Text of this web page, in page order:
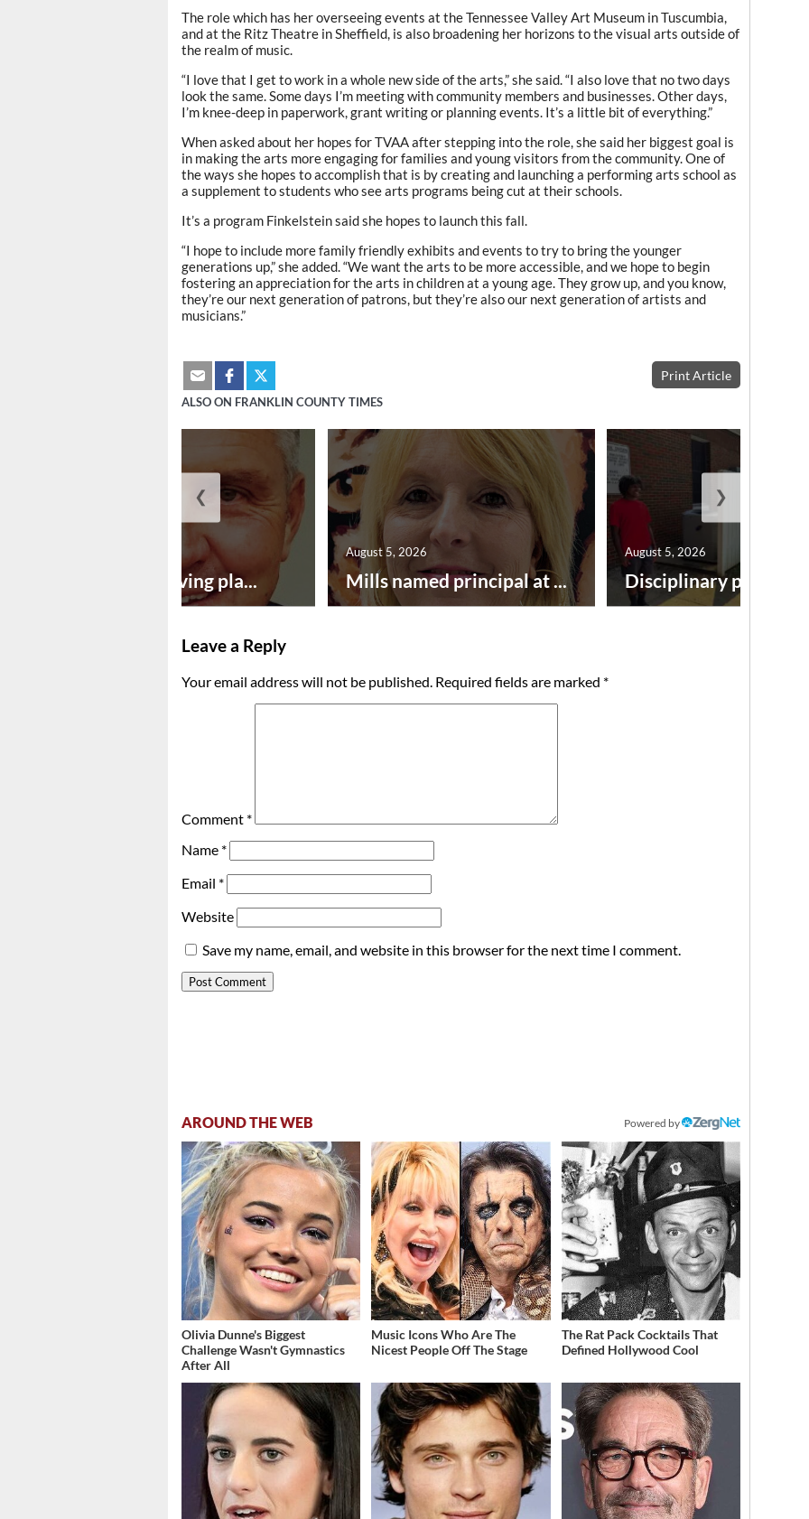
The role which has her overseeing events at the Tennessee Valley Art Museum in Tuscumbia,
and at the Ritz Theatre in Sheffield, is also broadening her horizons to the visual arts outside of
the realm of music.
“I love that I get to work in a whole new side of the arts,” she said. “I also love that no two days
look the same. Some days I’m meeting with community members and businesses. Other days,
I’m knee-deep in paperwork, grant writing or planning events. It’s a little bit of everything.”
When asked about her hopes for TVAA after stepping into the role, she said her biggest goal is
in making the arts more engaging for families and young visitors from the community. One of
the ways she hopes to accomplish that is by creating and launching a performing arts school as
a supplement to students who see arts programs being cut at their schools.
It’s a program Finkelstein said she hopes to launch this fall.
“I hope to include more family friendly exhibits and events to try to bring the younger
generations up,” she added. “We want the arts to be more accessible, and we hope to begin
fostering an appreciation for the arts in children at a young age. They grow up, and you know,
they’re our next generation of patrons, but they’re also our next generation of artists and
musicians.”
Print Article
ALSO ON FRANKLIN COUNTY TIMES
Successful paving pla... Mills named principal at ...
August 5, 2026
Disciplinary point
August 5, 2026
❮ ❯
Leave a Reply
Your email address will not be published. Required fields are marked *
Comment *
Name *
Email *
Website
Save my name, email, and website in this browser for the next time I comment.
AROUND THE WEB Powered by
Olivia Dunne's Biggest
Challenge Wasn't Gymnastics
After All
Music Icons Who Are The
Nicest People Off The Stage
The Rat Pack Cocktails That
Defined Hollywood Cool